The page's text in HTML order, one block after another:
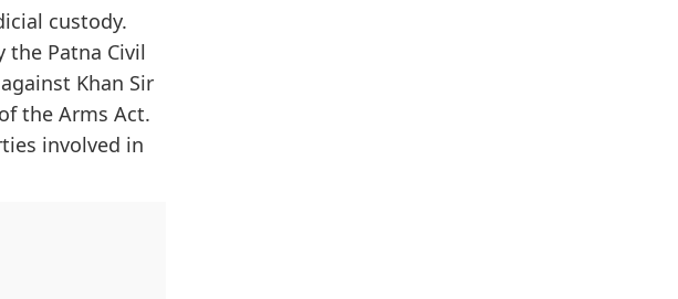
custody.
Patna Civil
Khan Sir
the Arms Act.
involved in